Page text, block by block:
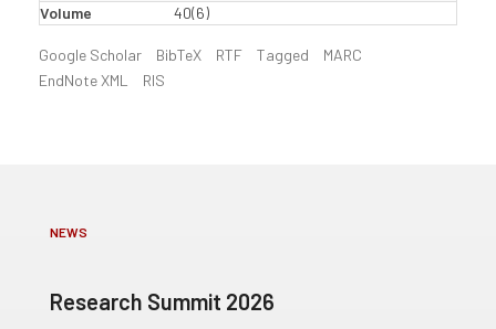
Volume
40(6)
Google Scholar BibTeX RTF Tagged
MARC
EndNote XML
RIS
NEWS
Research Summit 2026